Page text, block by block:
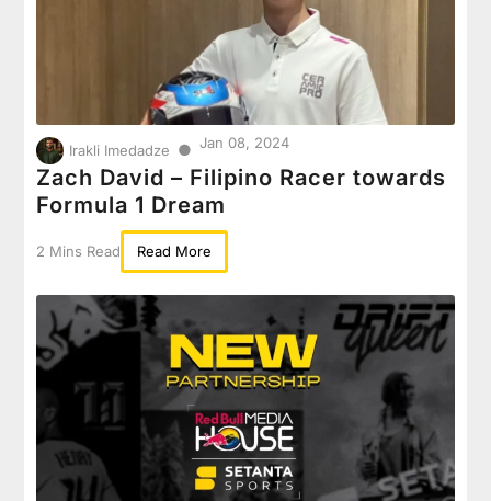
Irakli Imedadze ● Jan 08, 2024
Zach David – Filipino Racer towards
Formula 1 Dream
2 Mins Read Read More